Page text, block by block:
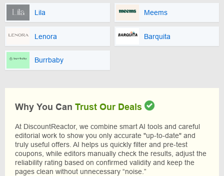
Lila Meems
Lenora Barquita
Burrbaby
Why You Can Trust Our Deals
At DiscountReactor, we combine smart AI tools and careful
editorial work to show you only accurate "up-to-date" and
truly useful offers. AI helps us quickly filter and pre-test
coupons, while editors manually check the results, adjust the
reliability rating based on confirmed validity and keep the
pages clean without unnecessary “noise.”